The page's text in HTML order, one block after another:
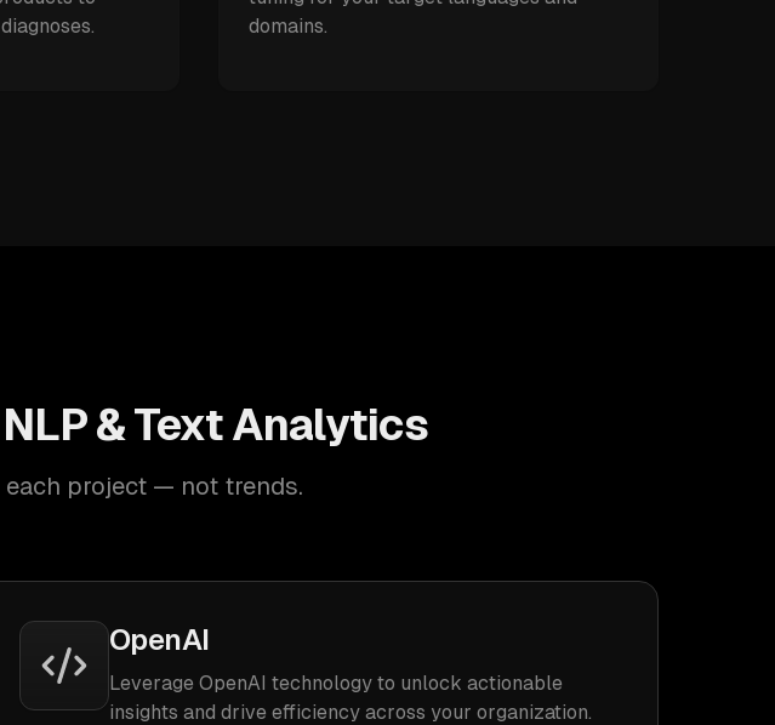
domains.
& Text Analytics
project — not trends.
OpenAI
Leverage OpenAI technology to unlock actionable
insights and drive efficiency across your organization.